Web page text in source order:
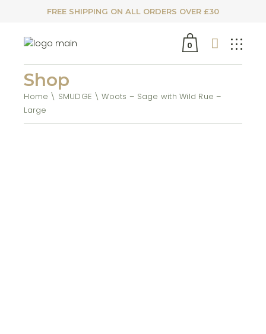
FREE SHIPPING ON ALL ORDERS OVER £30
0
Shop
Home SMUDGE
Woots – Sage with Wild Rue –
Large